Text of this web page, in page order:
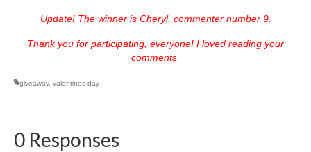
Update! The winner is Cheryl, commenter number 9.
Thank you for participating, everyone! I loved reading your
comments.
giveaway, valentines day
0 Responses